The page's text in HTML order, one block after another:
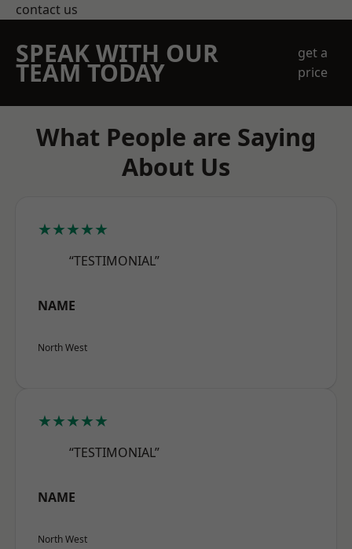
contact us
SPEAK WITH OUR
TEAM TODAY
get a
price
What People are Saying
About Us
★★★★★
“TESTIMONIAL”
NAME
North West
★★★★★
“TESTIMONIAL”
NAME
North West